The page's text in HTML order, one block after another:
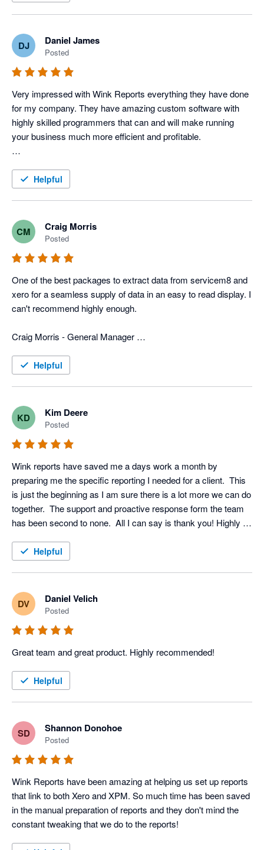
DJ Daniel James
Posted
Very impressed with Wink Reports everything they have done
for my company. They have amazing custom software with
highly skilled programmers that can and will make running
your business much more efficient and profitable.
accounting to operate my Electric, Plumbing & HVAC
productivity and profitability very closely, which in turn tells us
how our techs are performing.
In addition to that, they have more typical reports that we use
for tracking advertisers, closing rate, divisions, ect.
Combination of the custom reports and the typical reports we
get with Wink gives us a very power field service program that
operate the business, and wink has the software and people to
merge info from different programs, which can be a huge help
Helpful
CM Craig Morris
Posted
One of the best packages to extract data from servicem8 and
xero for a seamless supply of data in an easy to read display. I
can't recommend highly enough.
Craig Morris - General Manager
Helpful
KD Kim Deere
Posted
Wink reports have saved me a days work a month by
preparing me the specific reporting I needed for a client.  This
is just the beginning as I am sure there is a lot more we can do
together.  The support and proactive response form the team
has been second to none.  All I can say is thank you! Highly
Helpful
DV Daniel Velich
Posted
Great team and great product. Highly recommended!
Helpful
SD Shannon Donohoe
Posted
Wink Reports have been amazing at helping us set up reports
that link to both Xero and XPM. So much time has been saved
in the manual preparation of reports and they don't mind the
constant tweaking that we do to the reports!